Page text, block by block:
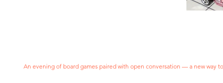
An evening of board games paired with open conversation — a new way